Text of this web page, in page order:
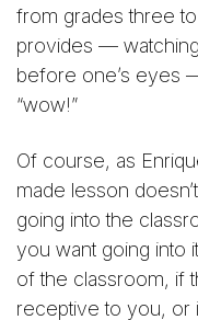
from grades three
provides —
before one’s eyes
“wow!”
Of course, as
made lesson
going into the
you want going into
of the classroom, if
receptive to you, or